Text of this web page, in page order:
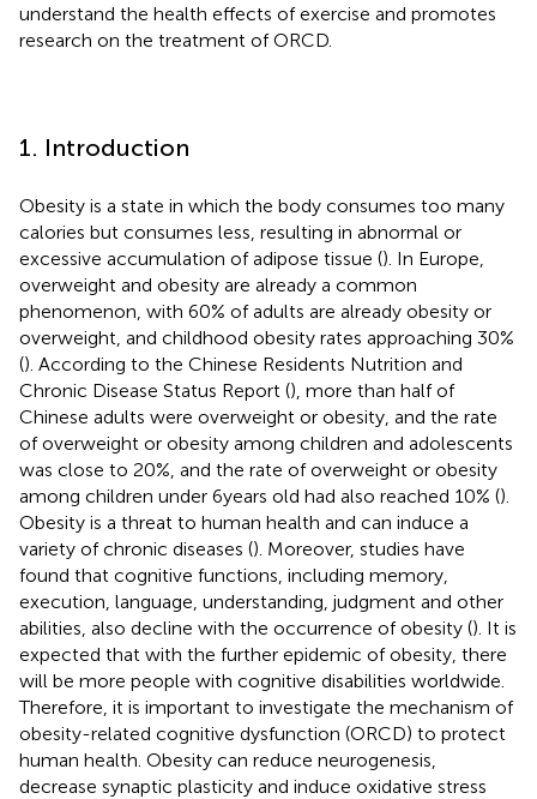
understand the health effects of exercise and promotes
research on the treatment of ORCD.
1. Introduction
Obesity is a state in which the body consumes too many
calories but consumes less, resulting in abnormal or
excessive accumulation of adipose tissue (). In Europe,
overweight and obesity are already a common
phenomenon, with 60% of adults are already obesity or
overweight, and childhood obesity rates approaching 30%
(). According to the Chinese Residents Nutrition and
Chronic Disease Status Report (), more than half of
Chinese adults were overweight or obesity, and the rate
of overweight or obesity among children and adolescents
was close to 20%, and the rate of overweight or obesity
among children under 6 years old had also reached 10% ().
Obesity is a threat to human health and can induce a
variety of chronic diseases (). Moreover, studies have
found that cognitive functions, including memory,
execution, language, understanding, judgment and other
abilities, also decline with the occurrence of obesity (). It is
expected that with the further epidemic of obesity, there
will be more people with cognitive disabilities worldwide.
Therefore, it is important to investigate the mechanism of
obesity-related cognitive dysfunction (ORCD) to protect
human health. Obesity can reduce neurogenesis,
decrease synaptic plasticity and induce oxidative stress